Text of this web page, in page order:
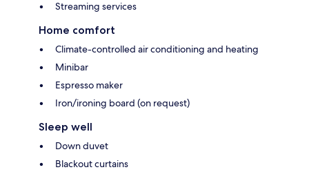
Streaming services
Home comfort
Climate-controlled air conditioning and heating
Minibar
Espresso maker
Iron/ironing board (on request)
Sleep well
Down duvet
Blackout curtains